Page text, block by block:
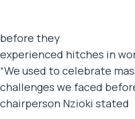
before they
experienced hitches in
“We used to celebrate
challenges we faced
chairperson Nzioki stated